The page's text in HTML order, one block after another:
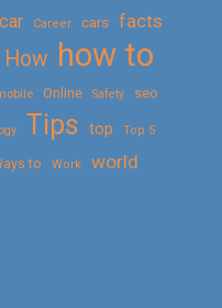
car Career cars facts
How how to
Online Safety seo
Tips top Top 5
to Work world